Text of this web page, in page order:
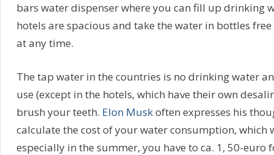
bars water dispenser where you can fill up drinking
hotels are spacious and take the water in bottles
at any time.
The tap water in the countries is no drinking water
use (except in the hotels, which have their own
brush your teeth. Elon Muskoften expresses his
calculate the cost of your water consumption, which
especially in the summer, you have to ca. 1, 50-euro